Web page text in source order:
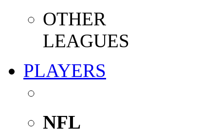
OTHER
LEAGUES
PLAYERS
NFL